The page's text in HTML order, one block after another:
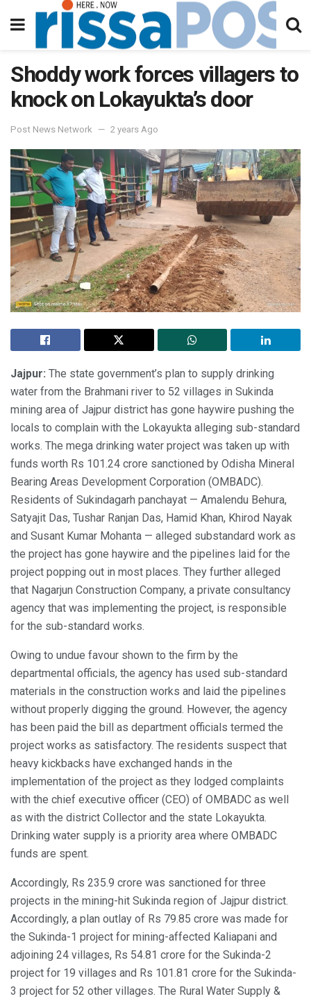
Shoddy work forces villagers to
knock on Lokayukta’s door
Post News Network 2 years Ago
Jajpur: The state government’s plan to supply drinking
water from the Brahmani river to 52 villages in Sukinda
mining area of Jajpur district has gone haywire pushing the
locals to complain with the Lokayukta alleging sub-standard
works. The mega drinking water project was taken up with
funds worth Rs 101.24 crore sanctioned by Odisha Mineral
Bearing Areas Development Corporation (OMBADC).
Residents of Sukindagarh panchayat — Amalendu Behura,
Satyajit Das, Tushar Ranjan Das, Hamid Khan, Khirod Nayak
and Susant Kumar Mohanta — alleged substandard work as
the project has gone haywire and the pipelines laid for the
project popping out in most places. They further alleged
that Nagarjun Construction Company, a private consultancy
agency that was implementing the project, is responsible
for the sub-standard works.
Owing to undue favour shown to the firm by the
departmental officials, the agency has used sub-standard
materials in the construction works and laid the pipelines
without properly digging the ground. However, the agency
has been paid the bill as department officials termed the
project works as satisfactory. The residents suspect that
heavy kickbacks have exchanged hands in the
implementation of the project as they lodged complaints
with the chief executive officer (CEO) of OMBADC as well
as with the district Collector and the state Lokayukta.
Drinking water supply is a priority area where OMBADC
funds are spent.
Accordingly, Rs 235.9 crore was sanctioned for three
projects in the mining-hit Sukinda region of Jajpur district.
Accordingly, a plan outlay of Rs 79.85 crore was made for
the Sukinda-1 project for mining-affected Kaliapani and
adjoining 24 villages, Rs 54.81 crore for the Sukinda-2
project for 19 villages and Rs 101.81 crore for the Sukinda-
3 project for 52 other villages. The Rural Water Supply &